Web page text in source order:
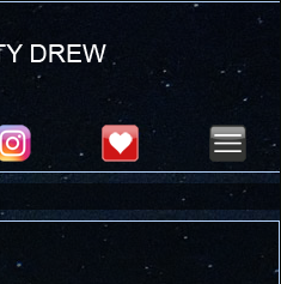
Aug 12, 2026